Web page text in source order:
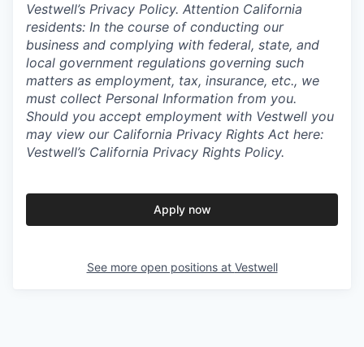
Vestwell’s Privacy Policy. Attention California
residents: In the course of conducting our
business and complying with federal, state, and
local government regulations governing such
matters as employment, tax, insurance, etc., we
must collect Personal Information from you.
Should you accept employment with Vestwell you
may view our California Privacy Rights Act here:
Vestwell’s California Privacy Rights Policy.
Apply now
See more open positions at Vestwell